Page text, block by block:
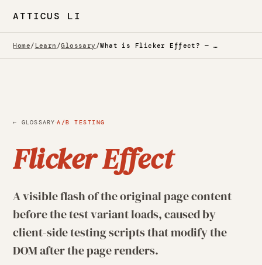
ATTICUS LI
Home/ Learn /Glossary / What is Flicker Effect? — Glossary
← GLOSSARY·A/B TESTING
Flicker Effect
A visible flash of the original page content
before the test variant loads, caused by
client-side testing scripts that modify the
DOM after the page renders.